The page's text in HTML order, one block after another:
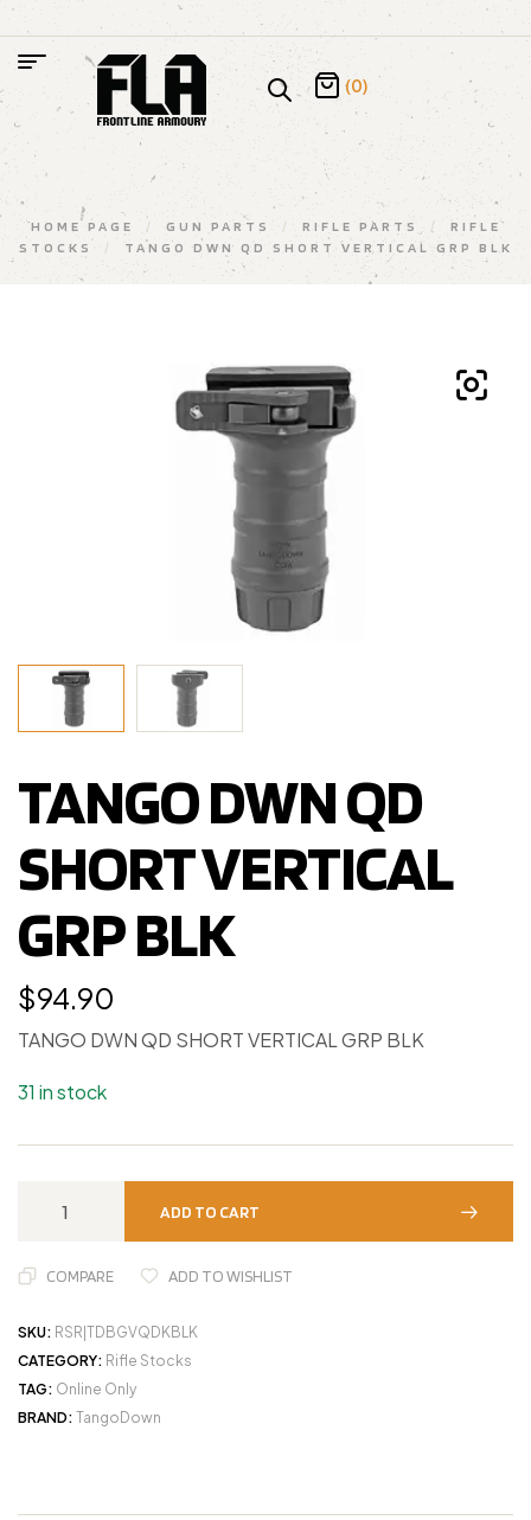
(0)
HOME PAGE / GUN PARTS / RIFLE PARTS /
RIFLE
STOCKS
/ TANGO DWN QD SHORT VERTICAL GRP BLK
TANGO DWN QD
SHORT VERTICAL
GRP BLK
$94.90
TANGO DWN QD SHORT VERTICAL GRP BLK
31 in stock
ADD TO CART
COMPARE ADD TO WISHLIST
SKU: RSR|TDBGVQDKBLK
CATEGORY: Rifle Stocks
TAG: Online Only
BRAND: TangoDown